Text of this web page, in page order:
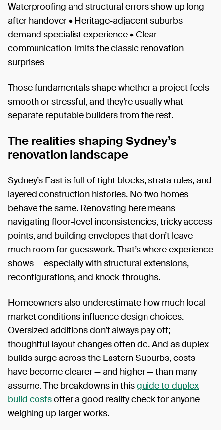
Waterproofing and structural errors show up long
after handover • Heritage-adjacent suburbs
demand specialist experience • Clear
communication limits the classic renovation
surprises
Those fundamentals shape whether a project feels
smooth or stressful, and they’re usually what
separate reputable builders from the rest.
The realities shaping Sydney’s
renovation landscape
Sydney’s East is full of tight blocks, strata rules, and
layered construction histories. No two homes
behave the same. Renovating here means
navigating floor-level inconsistencies, tricky access
points, and building envelopes that don’t leave
much room for guesswork. That’s where experience
shows — especially with structural extensions,
reconfigurations, and knock-throughs.
Homeowners also underestimate how much local
market conditions influence design choices.
Oversized additions don’t always pay off;
thoughtful layout changes often do. And as duplex
builds surge across the Eastern Suburbs, costs
have become clearer — and higher — than many
assume. The breakdowns in thisguide to duplex
build costsoffer a good reality check for anyone
weighing up larger works.